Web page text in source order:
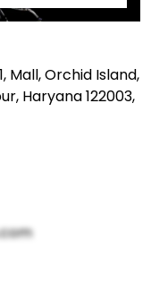
Mall, Orchid Island,
Haryana 122003,